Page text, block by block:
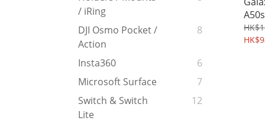
/ iRing
DJI Osmo Pocket /
Action
8
Insta360
6
Microsoft Surface
7
Switch & Switch
Lite
12